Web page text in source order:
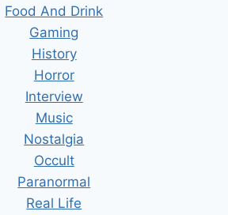
Food And Drink
Gaming
History
Horror
Interview
Music
Nostalgia
Occult
Paranormal
Real Life